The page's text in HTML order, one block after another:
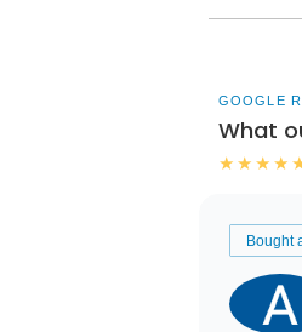
GOOGLE
What
Bought